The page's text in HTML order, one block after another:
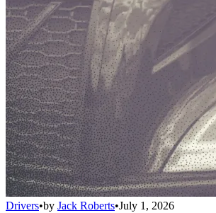
Drivers•by Jack Roberts•July 1, 2026